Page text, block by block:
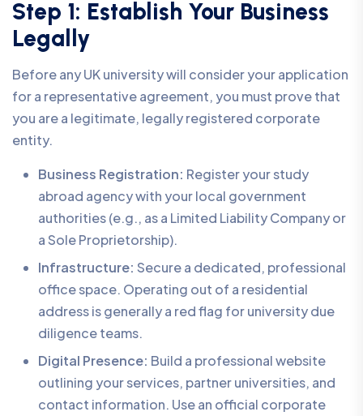
Step 1: Establish Your Business
Legally
Before any UK university will consider your application
for a representative agreement, you must prove that
you are a legitimate, legally registered corporate
entity.
Business Registration: Register your study
abroad agency with your local government
authorities (e.g., as a Limited Liability Company or
a Sole Proprietorship).
Infrastructure: Secure a dedicated, professional
office space. Operating out of a residential
address is generally a red flag for university due
diligence teams.
Digital Presence: Build a professional website
outlining your services, partner universities, and
contact information. Use an official corporate